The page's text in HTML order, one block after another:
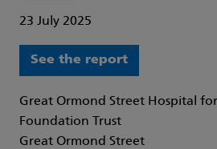
23 July 2025
See the report
Great Ormond Street Hospital
Foundation Trust
Great Ormond Street